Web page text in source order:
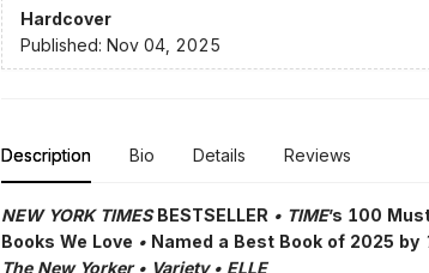
Hardcover
Published: Nov 04, 2025
Description Bio Details Reviews
NEW YORK TIMESBESTSELLER • TIME’s 100
Books We Love • Named a Best Book of 2025 by
The New Yorker • Variety • ELLE